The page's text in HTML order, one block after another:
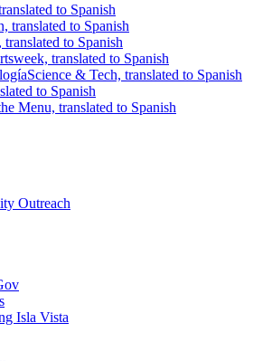
to Spanish
translated to Spanish
translated to Spanish
translated to Spanish
Science & Tech, translated to Spanish
to Spanish
Menu, translated to Spanish
Outreach
Isla Vista